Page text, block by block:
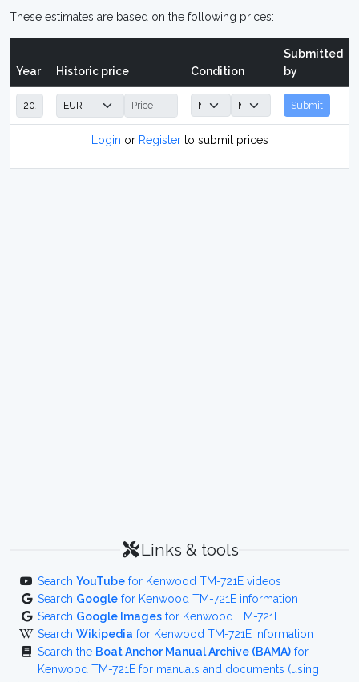
These estimates are based on the following prices:
Year Historic price Condition
Submitted
by
Submit
Login or Registerto submit prices
Links & tools
Search YouTube for Kenwood TM-721E videos
Search Google for Kenwood TM-721E information
Search Google Images for Kenwood TM-721E
Search Wikipedia for Kenwood TM-721E information
Search the Boat Anchor Manual Archive (BAMA) for
Kenwood TM-721E for manuals and documents (using